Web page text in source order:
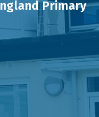
Primary